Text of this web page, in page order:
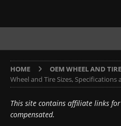
HOME OEM WHEEL AND
Wheel and Tire Sizes,
This site contains affiliate links
compensated.